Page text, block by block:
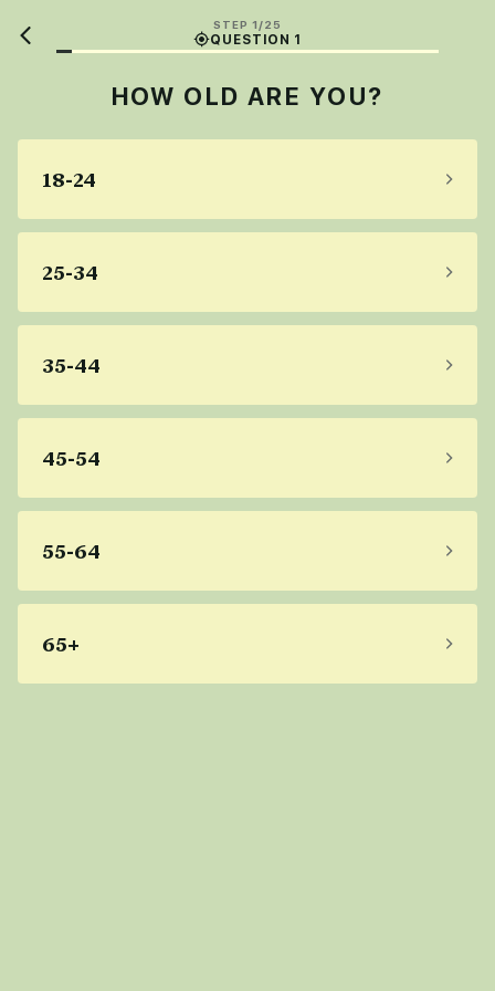
STEP 1/25
QUESTION 1
HOW OLD ARE YOU?
18-24
25-34
35-44
45-54
55-64
65+